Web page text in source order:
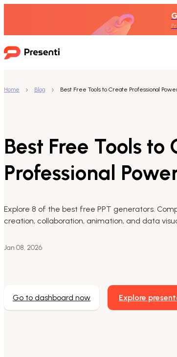
Home Blog Best Free Tools to Create Professional
Best Free Tools to
Professional
Explore 8 of the best free PPT generators.
creation, collaboration, animation, and data
Jan 08, 2026
Go to dashboard now Explore